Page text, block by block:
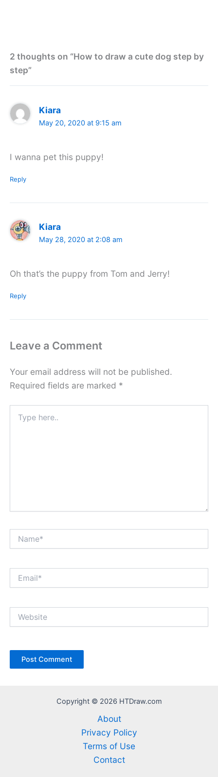
2 thoughts on “How to draw a cute dog step by
step”
Kiara
May 20, 2020 at 9:15 am
I wanna pet this puppy!
Reply
Kiara
May 28, 2020 at 2:08 am
Oh that’s the puppy from Tom and Jerry!
Reply
Leave a Comment
Your email address will not be published.
Required fields are marked *
here..
Copyright © 2026 HTDraw.com
About
Privacy Policy
Terms of Use
Contact